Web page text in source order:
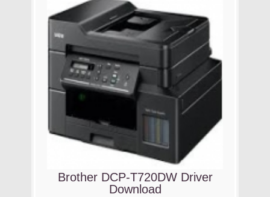
Brother DCP-T720DW Driver
Download